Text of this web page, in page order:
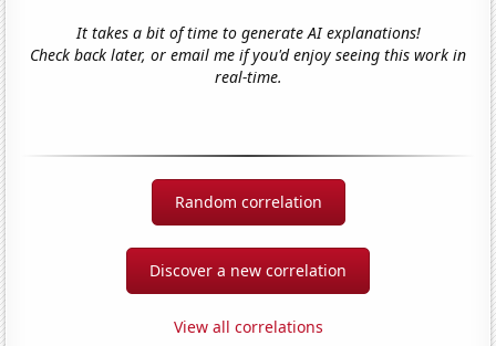
It takes a bit of time to generate AI explanations!
Check back later, or email me if you'd enjoy seeing this work in
real-time.
Random correlation
Discover a new correlation
View all correlations